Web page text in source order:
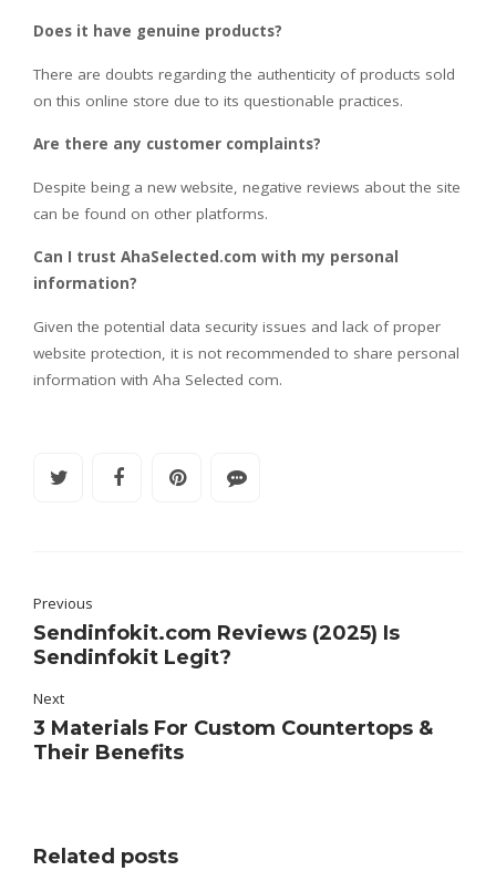
Does it have genuine products?
There are doubts regarding the authenticity of products sold
on this online store due to its questionable practices.
Are there any customer complaints?
Despite being a new website, negative reviews about the site
can be found on other platforms.
Can I trust AhaSelected.com with my personal
information?
Given the potential data security issues and lack of proper
website protection, it is not recommended to share personal
information with Aha Selected com.
Previous
Sendinfokit.com Reviews (2025) Is
Sendinfokit Legit?
Next
3 Materials For Custom Countertops &
Their Benefits
Related posts